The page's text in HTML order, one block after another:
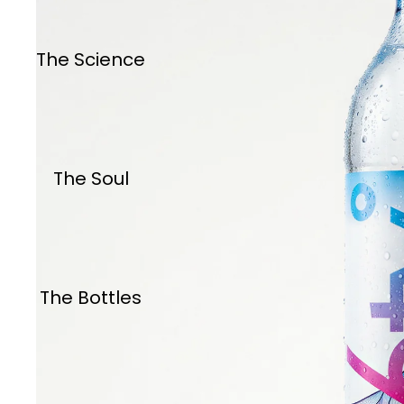
The Science
The Soul
The Bottles